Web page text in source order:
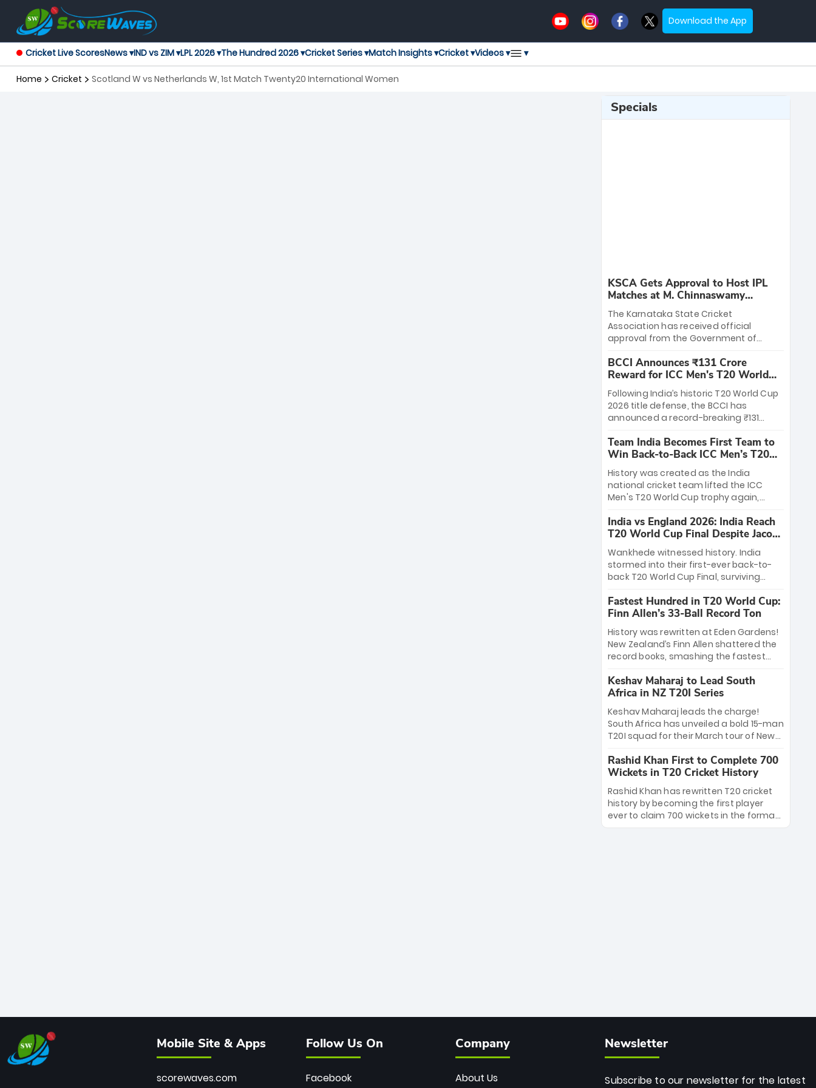
Download the App
Cricket Live ScoresNews ▾IND vs ZIM ▾LPL 2026 ▾The Hundred 2026 ▾Cricket Series ▾Match Insights ▾Cricket ▾Videos ▾ ▾
Home Cricket Scotland W vs Netherlands W, 1st Match Twenty20 International Women
Specials
KSCA Gets Approval to Host IPL
Matches at M. Chinnaswamy
Stadium
The Karnataka State Cricket
Association has received official
approval from the Government of
League matches at the iconic M.
Chinnaswamy Stadium in Bengaluru.
The venue will host the season opener
on March 28 between Royal Challengers
Bengaluru and Sunrisers Hyderabad,
setting the stage for an electrifying
start to the IPL with passionate fans
and thrilling cricket action.
BCCI Announces ₹131 Crore
Reward for ICC Men's T20 World
Cup 2026 Winners
Following India’s historic T20 World Cup
2026 title defense, the BCCI has
announced a record-breaking ₹131
massive bounty honors the squad’s
dominant victory over New Zealand.
Each of the 15 players will receive ₹6
crore, with the remaining ₹41 crore
distributed among Gautam Gambhir’s
coaching staff and support personnel,
celebrating India’s unprecedented third
T20 world title.
Team India Becomes First Team to
Win Back-to-Back ICC Men’s T20
World Cup
History was created as the India
national cricket team lifted the ICC
Men's T20 World Cup trophy again,
to-back titles and the first to win three
T20 World Cups. Sanju Samson led the
charge with a brilliant 89 in the final and
a stunning tournament comeback to
win Player of the Tournament, while
Jasprit Bumrah’s 4-wicket spell sealed
India’s historic triumph.
India vs England 2026: India Reach
T20 World Cup Final Despite Jacob
Bethell’s 105
Wankhede witnessed history. India
stormed into their first-ever back-to-
back T20 World Cup Final, surviving
499-run thriller. Sanju Samson’s 89
equaled Virat Kohli’s knockout legacy as
India posted a record 253/7. Now, the
Men in Blue stand on the precipice of
immortality: one win against New
Zealand to become the first team to
win consecutive World Cup titles.
Fastest Hundred in T20 World Cup:
Finn Allen’s 33-Ball Record Ton
History was rewritten at Eden Gardens!
New Zealand’s Finn Allen shattered the
record books, smashing the fastest
33 balls. Obliterating Chris Gayle’s long-
standing 47-ball record, Allen’s
explosive 2026 semi-final masterclass
against South Africa has propelled the
Kiwis into the Grand Final. Is this the
greatest T20 innings ever? Explore the
new top 5 fastest centurions now.
Keshav Maharaj to Lead South
Africa in NZ T20I Series
Keshav Maharaj leads the charge!
South Africa has unveiled a bold 15-man
T20I squad for their March tour of New
uncapped gems—including teenage
pace sensation Nqobani Mokoena—get
their big break. Bolstered by the return
of Gerald Coetzee and Tony de Zorzi,
this new-look Proteas side under
Maharaj’s veteran leadership is ready
Rashid Khan First to Complete 700
Wickets in T20 Cricket History
Rashid Khan has rewritten T20 cricket
history by becoming the first player
ever to claim 700 wickets in the format.
The Afghan superstar continues to
Mobile Site & Apps
scorewaves.com
Follow Us On
Facebook
Company
About Us
Newsletter
Subscribe to our newsletter for the latest